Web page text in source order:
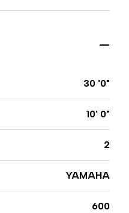
30 '0"
10' 0"
2
YAMAHA
600